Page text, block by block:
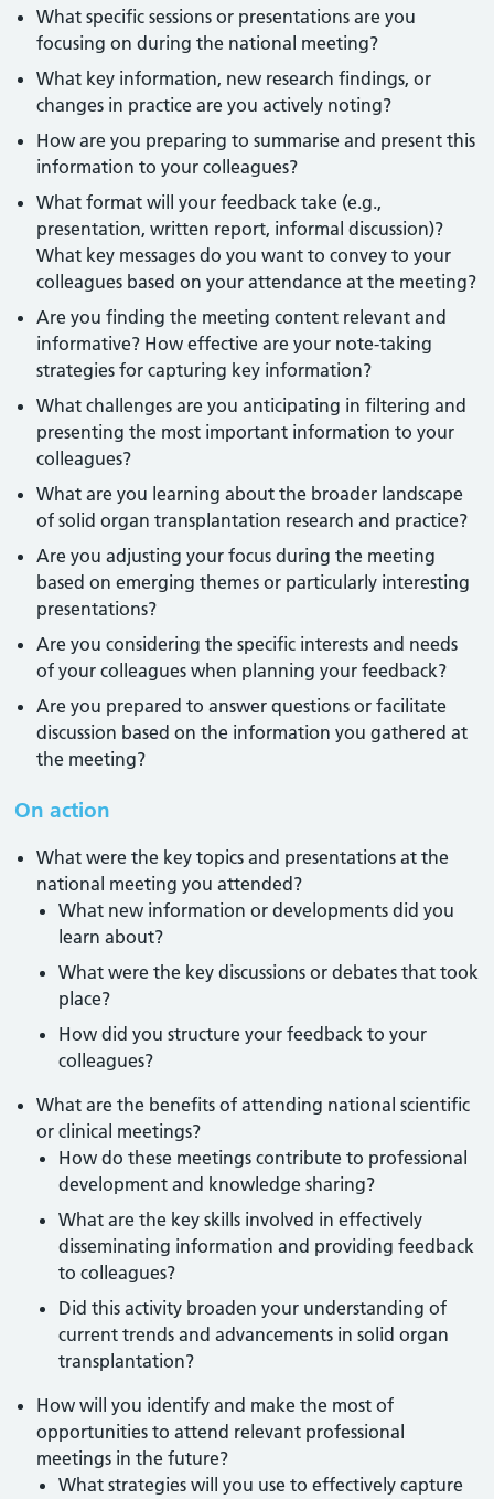
What specific sessions or presentations are you
focusing on during the national meeting?
What key information, new research findings, or
changes in practice are you actively noting?
How are you preparing to summarise and present this
information to your colleagues?
What format will your feedback take (e.g.,
presentation, written report, informal discussion)?
What key messages do you want to convey to your
colleagues based on your attendance at the meeting?
Are you finding the meeting content relevant and
informative? How effective are your note-taking
strategies for capturing key information?
What challenges are you anticipating in filtering and
presenting the most important information to your
colleagues?
What are you learning about the broader landscape
of solid organ transplantation research and practice?
Are you adjusting your focus during the meeting
based on emerging themes or particularly interesting
presentations?
Are you considering the specific interests and needs
of your colleagues when planning your feedback?
Are you prepared to answer questions or facilitate
discussion based on the information you gathered at
the meeting?
On action
What were the key topics and presentations at the
national meeting you attended?
What new information or developments did you
learn about?
What were the key discussions or debates that took
place?
How did you structure your feedback to your
colleagues?
What are the benefits of attending national scientific
or clinical meetings?
How do these meetings contribute to professional
development and knowledge sharing?
What are the key skills involved in effectively
disseminating information and providing feedback
to colleagues?
Did this activity broaden your understanding of
current trends and advancements in solid organ
transplantation?
How will you identify and make the most of
opportunities to attend relevant professional
meetings in the future?
What strategies will you use to effectively capture